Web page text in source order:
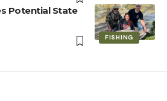
FISHING
Potential State